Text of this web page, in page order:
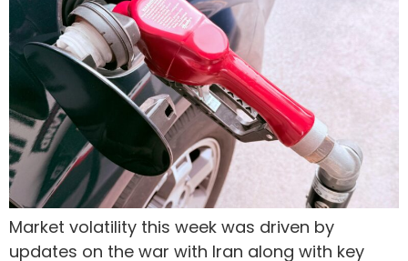
Market volatility this week was driven by
updates on the war with Iran along with key